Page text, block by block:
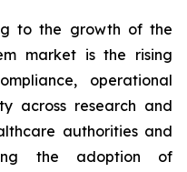
to the growth of the
market is the rising
operational
across research and
authorities and
the adoption of